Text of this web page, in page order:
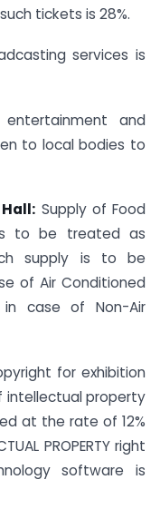
tickets is 28%.
services is
and
to local bodies to
Supply of Food
to be treated as
supply is to be
of Air Conditioned
case of Non-Air
for exhibition
intellectual property
at the rate of 12%
PROPERTY right
software is